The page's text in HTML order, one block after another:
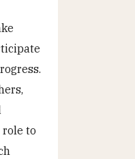
role to